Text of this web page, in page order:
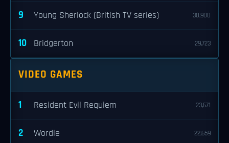
9 Young Sherlock (British TV series) 30,900
10 Bridgerton 29,723
VIDEO GAMES
1 Resident Evil Requiem 23,671
2 Wordle 22,659